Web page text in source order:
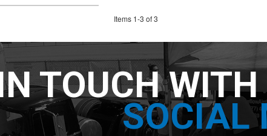
Items 1-3 of3
TOUCH WITH
SOCIAL